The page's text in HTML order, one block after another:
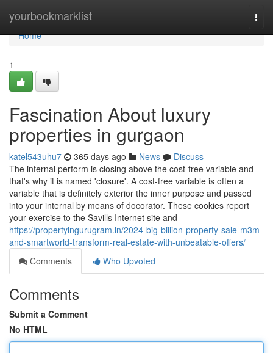
yourbookmarklist
Home
Home
1
Fascination About luxury
properties in gurgaon
katel543uhu7 365 days ago News
Discuss
The internal perform is closing above the cost-free variable and
that's why it is named 'closure'. A cost-free variable is often a
variable that is definitely exterior the inner purpose and passed
into your internal by means of docorator. These cookies report
your exercise to the Savills Internet site and
https://propertyingurugram.in/2024-big-billion-property-sale-m3m-
and-smartworld-transform-real-estate-with-unbeatable-offers/
Comments
Who Upvoted
Comments
Submit a Comment
No HTML